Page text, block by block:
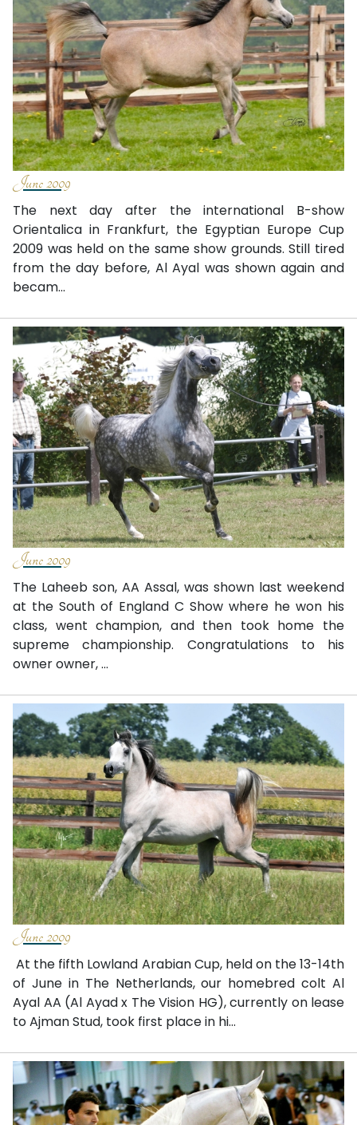
June 2009
The next day after the international B-show
Orientalica in Frankfurt, the Egyptian Europe Cup
2009 was held on the same show grounds. Still tired
from the day before, Al Ayal was shown again and
becam...
June 2009
The Laheeb son, AA Assal, was shown last weekend
at the South of England C Show where he won his
class, went champion, and then took home the
supreme championship. Congratulations to his
owner owner, ...
June 2009
At the fifth Lowland Arabian Cup, held on the 13-14th
of June in The Netherlands, our homebred colt Al
Ayal AA (Al Ayad x The Vision HG), currently on lease
to Ajman Stud, took first place in hi...